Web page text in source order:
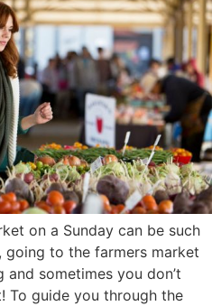
on a Sunday can be such
going to the farmers market
sometimes you don’t
To guide you through the